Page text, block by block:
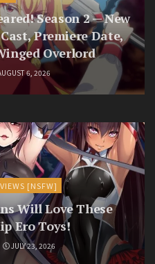
Season 2 — New
Premiere Date,
Overlord
6, 2026
[NSFW]
Will Love These
Ero Toys!
JULY 23, 2026